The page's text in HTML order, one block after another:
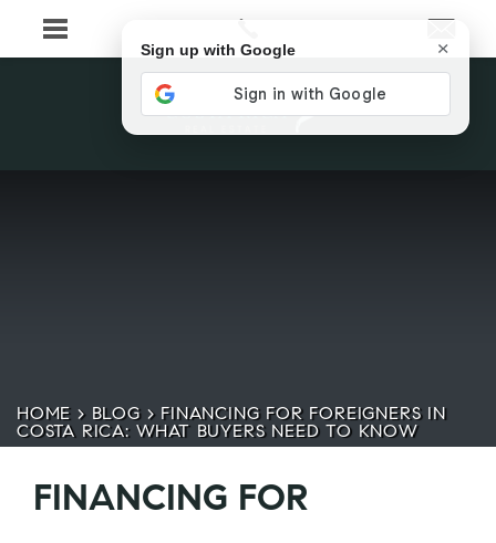
HOME > BLOG> FINANCING FOR FOREIGNERS IN
COSTA RICA: WHAT BUYERS NEED TO KNOW
FINANCING FOR
Sign up with Google ×